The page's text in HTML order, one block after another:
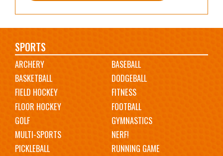
Main
navigation
SPORTS
ARCHERY
BASEBALL
BASKETBALL
DODGEBALL
FIELD HOCKEY
FITNESS
FLOOR HOCKEY
FOOTBALL
GOLF
GYMNASTICS
MULTI-SPORTS
NERF!
PICKLEBALL
RUNNING GAME